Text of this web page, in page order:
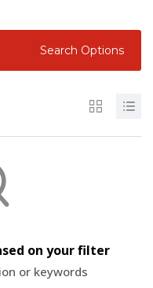
Search Options
on your filter
or keywords